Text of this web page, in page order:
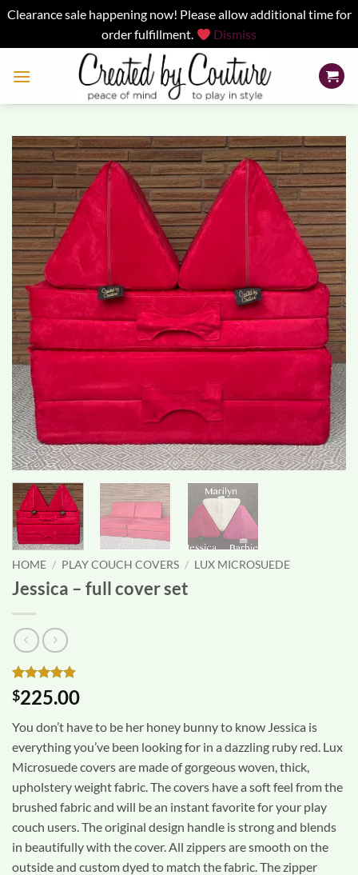
Clearance sale happening now! Please allow additional time for
order fulfillment.
Dismiss
HOME / PLAY COUCH COVERS / LUX MICROSUEDE
Jessica – full cover set
Rated5
out of 5
1
customer
rating
$225.00
You don’t have to be her honey bunny to know Jessica is
everything you’ve been looking for in a dazzling ruby red. Lux
Microsuede covers are made of gorgeous woven, thick,
upholstery weight fabric. The covers have a soft feel from the
brushed fabric and will be an instant favorite for your play
couch users. The original design handle is strong and blends
in beautifully with the cover. All zippers are smooth on the
outside and custom dyed to match the fabric. The zipper